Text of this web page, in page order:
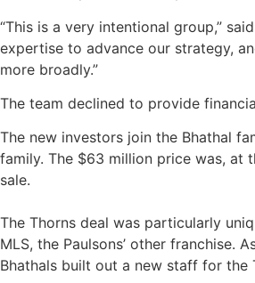
“This is a very intentional group,”
expertise to advance our strategy,
more broadly.”
The team declined to provide
The new investors join the Bhathal
family. The $63 million price was, at
sale.
The Thorns deal was particularly
MLS, the Paulsons’ other franchise.
Bhathals built out a new staff for the